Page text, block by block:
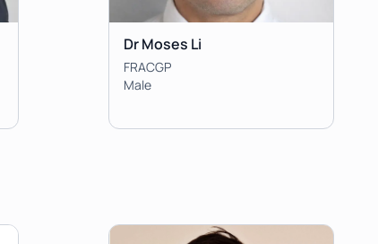
Dr Moses Li
FRACGP
Male